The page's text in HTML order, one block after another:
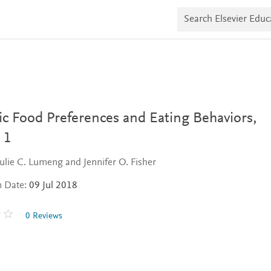
r
v
i
Food Preferences and Eating Behaviors,
C. Lumeng and Jennifer O. Fisher
Date: 09 Jul 2018
0 Reviews